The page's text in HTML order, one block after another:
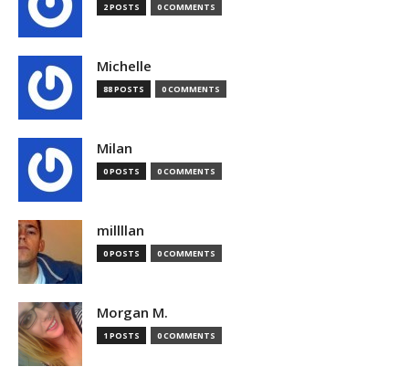
2 POSTS 0 COMMENTS
Michelle
88 POSTS 0 COMMENTS
Milan
0 POSTS 0 COMMENTS
millllan
0 POSTS 0 COMMENTS
Morgan M.
1 POSTS 0 COMMENTS